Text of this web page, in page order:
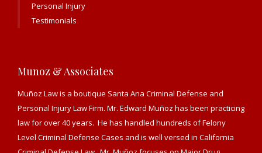
Personal Injury
Testimonials
Munoz & Associates
Muñoz Law is a boutique Santa Ana Criminal Defense and
Personal Injury Law Firm. Mr. Edward Muñoz has been practicing
law for over 40 years. He has handled hundreds of Felony
Level Criminal Defense Cases and is well versed in California